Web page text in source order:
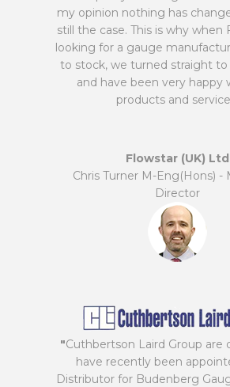
my opinion nothing has
still the case. This is why when
looking for a gauge
to stock, we turned straight
and have been very happy
products and
Flowstar (UK) Ltd
Chris Turner M-Eng(Hons) -
Director
"Cuthbertson Laird Group are
have recently been
Distributor for Budenberg